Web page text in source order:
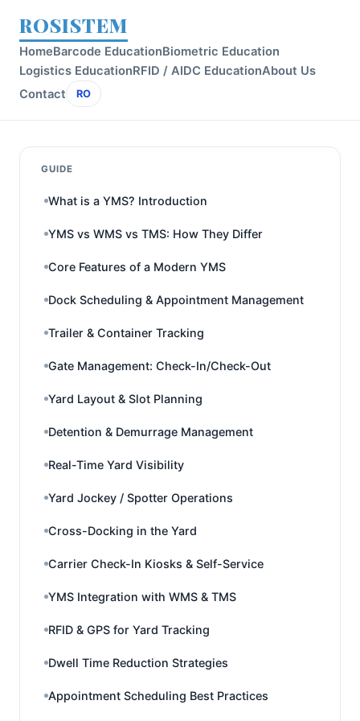
ROSISTEM
HomeBarcode EducationBiometric Education
Logistics EducationRFID / AIDC EducationAbout Us
Contact
RO
GUIDE
What is a YMS? Introduction
YMS vs WMS vs TMS: How They Differ
Core Features of a Modern YMS
Dock Scheduling & Appointment Management
Trailer & Container Tracking
Gate Management: Check-In/Check-Out
Yard Layout & Slot Planning
Detention & Demurrage Management
Real-Time Yard Visibility
Yard Jockey / Spotter Operations
Cross-Docking in the Yard
Carrier Check-In Kiosks & Self-Service
YMS Integration with WMS & TMS
RFID & GPS for Yard Tracking
Dwell Time Reduction Strategies
Appointment Scheduling Best Practices